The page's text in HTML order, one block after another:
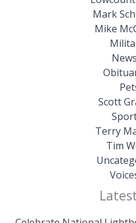
Mark
Mike
News
Scott
Terry
Tim